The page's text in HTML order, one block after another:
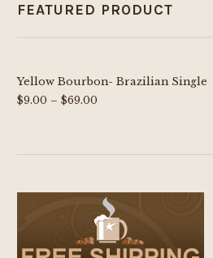
FEATURED PRODUCT
Yellow Bourbon- Brazilian Single
$9.00 – $69.00Price
through